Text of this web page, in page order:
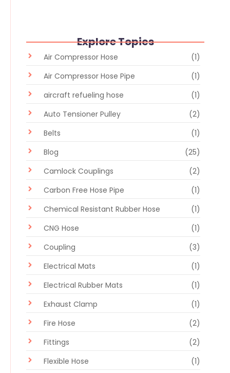
Explore Topics
Air Compressor Hose
(1)
Air Compressor Hose Pipe
(1)
aircraft refueling hose
(1)
Auto Tensioner Pulley
(2)
Belts
(1)
Blog
(25)
Camlock Couplings
(2)
Carbon Free Hose Pipe
(1)
Chemical Resistant Rubber Hose
(1)
CNG Hose
(1)
Coupling
(3)
Electrical Mats
(1)
Electrical Rubber Mats
(1)
Exhaust Clamp
(1)
Fire Hose
(2)
Fittings
(2)
Flexible Hose
(1)